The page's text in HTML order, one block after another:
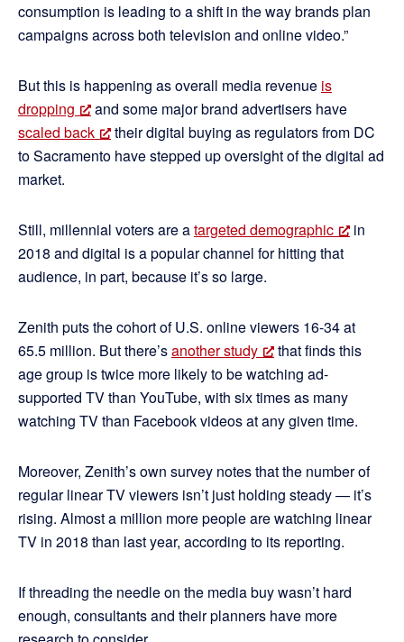
consumption is leading to a shift in the way brands plan
campaigns across both television and online video.”
But this is happening as overall media revenue is
dropping
and some major brand advertisers have
scaled back
their digital buying as regulators from DC
to Sacramento have stepped up oversight of the digital ad
market.
Still, millennial voters are atargeted demographic
in
2018 and digital is a popular channel for hitting that
audience, in part, because it’s so large.
Zenith puts the cohort of U.S. online viewers 16-34 at
65.5 million. But there’sanother study
that finds this
age group is twice more likely to be watching ad-
supported TV than YouTube, with six times as many
watching TV than Facebook videos at any given time.
Moreover, Zenith’s own survey notes that the number of
regular linear TV viewers isn’t just holding steady — it’s
rising. Almost a million more people are watching linear
TV in 2018 than last year, according to its reporting.
If threading the needle on the media buy wasn’t hard
enough, consultants and their planners have more